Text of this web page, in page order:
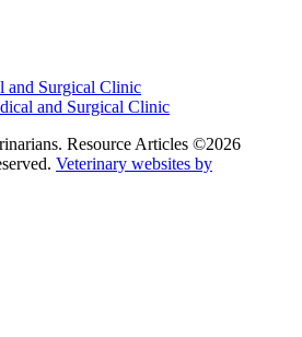
and Surgical Clinic
and Surgical Clinic
Resource Articles ©2026
Veterinary websites by